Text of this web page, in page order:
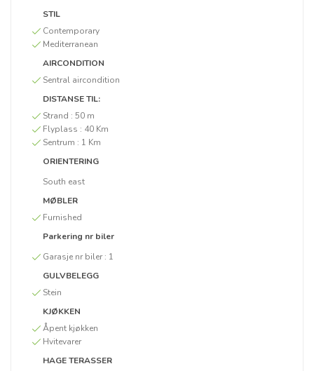
STIL
Contemporary
Mediterranean
AIRCONDITION
Sentral aircondition
DISTANSE TIL:
Strand : 50 m
Flyplass : 40 Km
Sentrum : 1 Km
ORIENTERING
South east
MØBLER
Furnished
Parkering nr biler
Garasje nr biler : 1
GULVBELEGG
Stein
KJØKKEN
Åpent kjøkken
Hvitevarer
HAGE TERASSER